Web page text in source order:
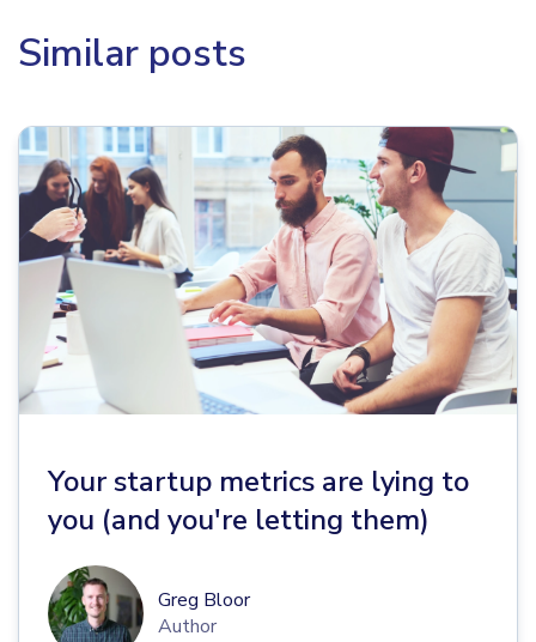
Similar posts
Your startup metrics are lying to
you (and you're letting them)
Greg Bloor
Author